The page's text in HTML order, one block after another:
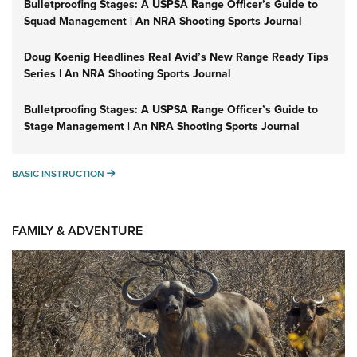
Bulletproofing Stages: A USPSA Range Officer’s Guide to
Squad Management | An NRA Shooting Sports Journal
Doug Koenig Headlines Real Avid’s New Range Ready Tips
Series | An NRA Shooting Sports Journal
Bulletproofing Stages: A USPSA Range Officer’s Guide to
Stage Management | An NRA Shooting Sports Journal
BASIC INSTRUCTION BASIC INSTRUCTION
FAMILY & ADVENTURE